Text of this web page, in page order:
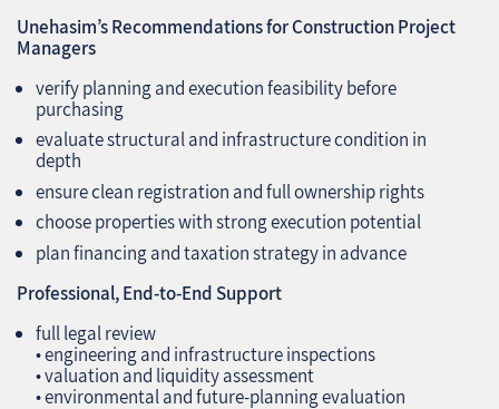
Unehasim’s Recommendations for Construction Project
Managers
verify planning and execution feasibility before
purchasing
evaluate structural and infrastructure condition in
depth
ensure clean registration and full ownership rights
choose properties with strong execution potential
plan financing and taxation strategy in advance
Professional, End‑to‑End Support
full legal review
• engineering and infrastructure inspections
• valuation and liquidity assessment
• environmental and future‑planning evaluation